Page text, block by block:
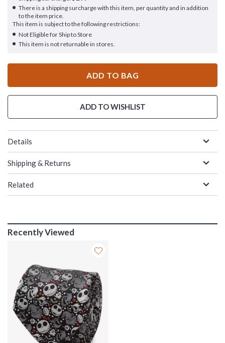
There is a shipping surcharge with this item, per quantity and in addition
to the item price.
This item is subject to the following restrictions:
Not Eligible for Ship to Store
This item is not returnable in stores.
ADD TO BAG
ADD TO WISHLIST
Details
Shipping & Returns
Related
Recently Viewed